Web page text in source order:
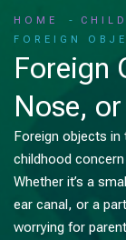
HOME
FOREIGN
Foreign
Nose,
Foreign objects
childhood
Whether it’s a
ear canal, or a
worrying for